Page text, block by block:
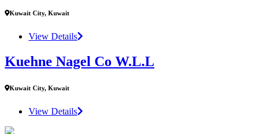
Kuwait City, Kuwait
View Details
Kuehne Nagel Co W.L.L
Kuwait City, Kuwait
View Details